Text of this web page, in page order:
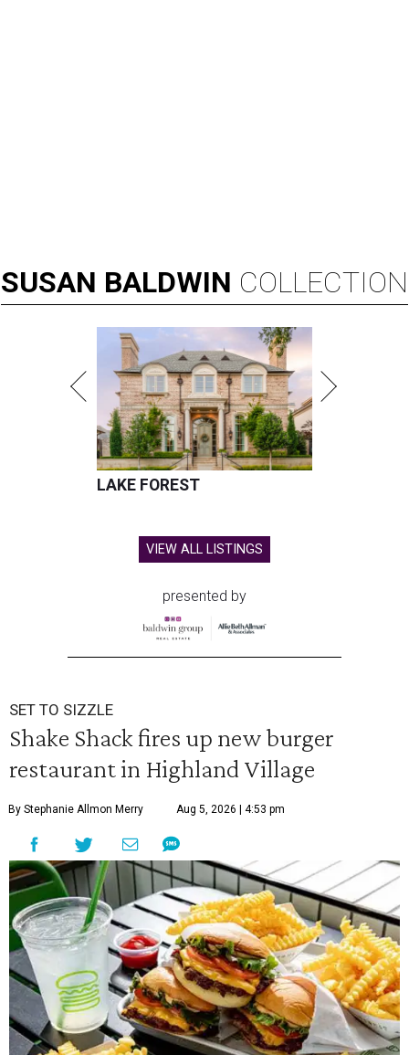
SUSAN BALDWIN COLLECTION
LAKE FOREST
VIEW ALL LISTINGS
presented by
SET TO SIZZLE
Shake Shack fires up new burger
restaurant in Highland Village
By Stephanie Allmon Merry Aug 5, 2026 | 4:53 pm